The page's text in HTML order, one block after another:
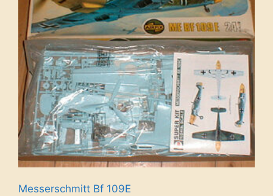
Messerschmitt Bf 109E